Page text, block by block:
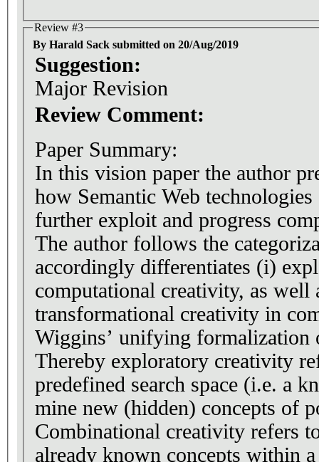
Review #3
By Harald Sack submitted on 20/Aug/2019
Suggestion:
Major Revision
Review Comment:
Paper Summary:
In this vision paper the author
how Semantic Web
further exploit and progress
The author follows the
accordingly differentiates (i)
computational creativity, as well
transformational creativity in
Wiggins’ unifying formalization
Thereby exploratory creativity
predefined search space (i.e. a
mine new (hidden) concepts of
Combinational creativity refers
already known concepts within